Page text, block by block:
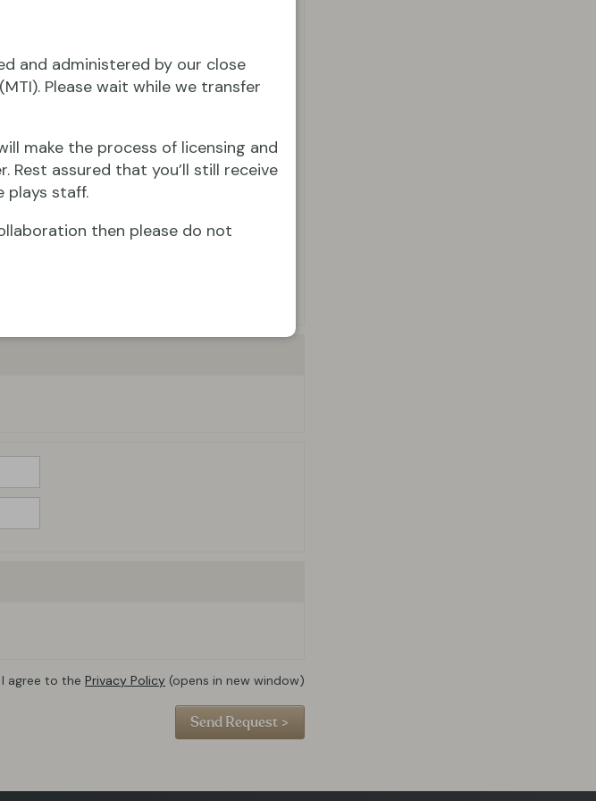
and administered by our close
Please wait while we transfer
make the process of licensing and
Rest assured that you’ll still receive
plays staff.
then please do not
I agree to the Privacy Policy (opens in new window)